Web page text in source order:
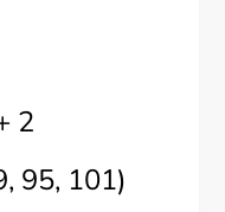
2
95, 101)